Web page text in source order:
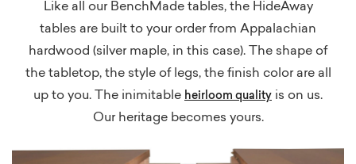
Like all our BenchMade tables, the HideAway
tables are built to your order from Appalachian
hardwood (silver maple, in this case). The shape of
the tabletop, the style of legs, the finish color are all
up to you. The inimitable heirloom quality is on us.
Our heritage becomes yours.